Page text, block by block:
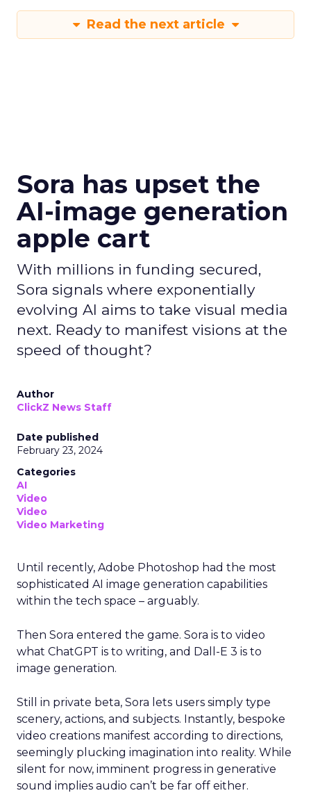
Read the next article
Sora has upset the
AI-image generation
apple cart
With millions in funding secured,
Sora signals where exponentially
evolving AI aims to take visual media
next. Ready to manifest visions at the
speed of thought?
Author
ClickZ News Staff
Date published
February 23, 2024
Categories
AI
Video
Video
Video Marketing
Until recently, Adobe Photoshop had the most
sophisticated AI image generation capabilities
within the tech space – arguably.
Then Sora entered the game. Sora is to video
what ChatGPT is to writing, and Dall-E 3 is to
image generation.
Still in private beta, Sora lets users simply type
scenery, actions, and subjects. Instantly, bespoke
video creations manifest according to directions,
seemingly plucking imagination into reality. While
silent for now, imminent progress in generative
sound implies audio can’t be far off either.